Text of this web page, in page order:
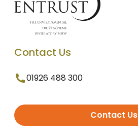
Contact Us
01926 488 300
Contact Us